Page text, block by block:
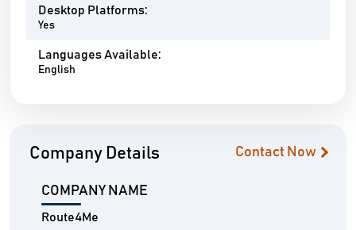
Desktop Platforms:
Yes
Languages Available:
English
Company Details Contact Now
COMPANY NAME
Route4Me